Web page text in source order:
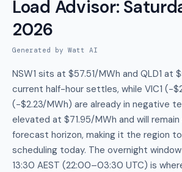
Load Advisor:
2026
Generated by Watt AI
NSW1 sits at $57.51/MWh and QLD1 at
current half-hour settles, while VIC1 (-
(-$2.23/MWh) are already in negative
elevated at $71.95/MWh and will
forecast horizon, making it the region
scheduling today. The overnight
13:30 AEST (22:00–03:30 UTC) is